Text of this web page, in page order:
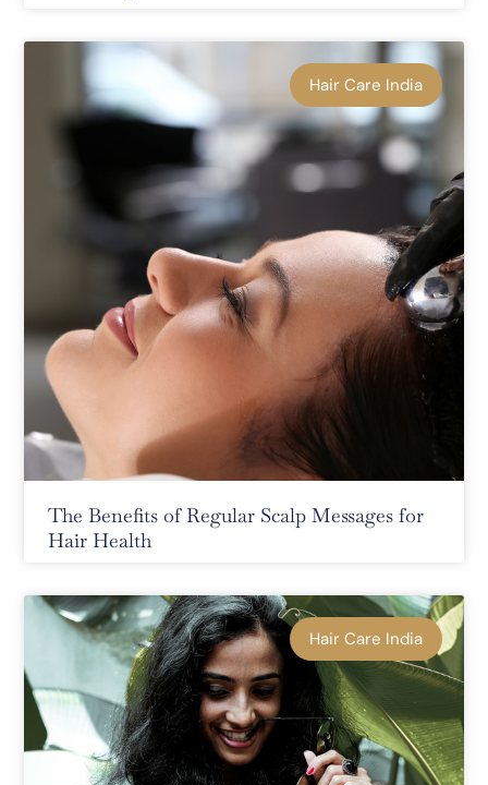
Hair Care India
The Benefits of Regular Scalp Messages for
Hair Health
Hair Care India